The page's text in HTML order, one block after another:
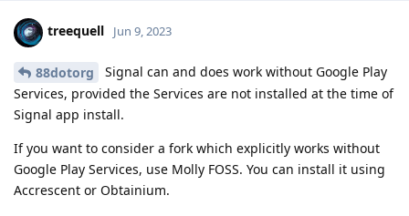
treequell Jun 9, 2023
88dotorg
Signal can and does work without Google Play
Services, provided the Services are not installed at the time of
Signal app install.
If you want to consider a fork which explicitly works without
Google Play Services, use Molly FOSS. You can install it using
Accrescent or Obtainium.